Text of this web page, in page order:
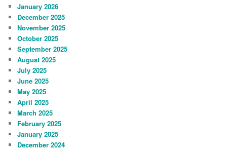
January 2026
December 2025
November 2025
October 2025
September 2025
August 2025
July 2025
June 2025
May 2025
April 2025
March 2025
February 2025
January 2025
December 2024